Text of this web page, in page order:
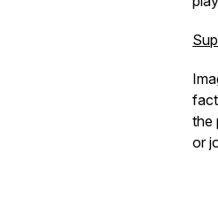
the
or